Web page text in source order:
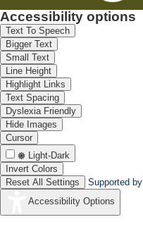
Accessibility options
Text To Speech
Bigger Text
Small Text
Line Height
Highlight Links
Text Spacing
Dyslexia Friendly
Hide Images
Cursor
Light-Dark
Invert Colors
Reset All Settings
Supported by
Accessibility Options